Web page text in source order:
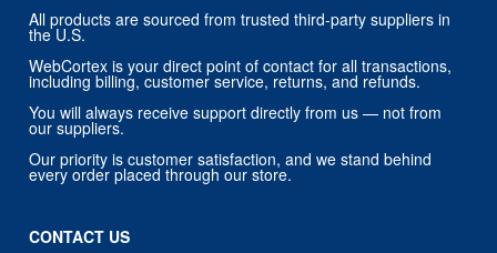
All products are sourced from trusted third-party suppliers in
the U.S.
WebCortex is your direct point of contact for all transactions,
including billing, customer service, returns, and refunds.
You will always receive support directly from us — not from
our suppliers.
Our priority is customer satisfaction, and we stand behind
every order placed through our store.
CONTACT US